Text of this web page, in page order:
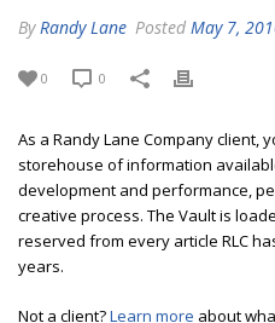
By Randy Lane Posted May 7,
0 0
As a Randy Lane Company client,
storehouse of information
development and performance,
creative process. The Vault is
reserved from every article RLC
years.
Not a client?Learn more about